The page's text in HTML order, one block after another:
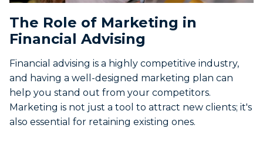
The Role of Marketing in
Financial Advising
Financial advising is a highly competitive industry,
and having a well-designed marketing plan can
help you stand out from your competitors.
Marketing is not just a tool to attract new clients; it's
also essential for retaining existing ones.